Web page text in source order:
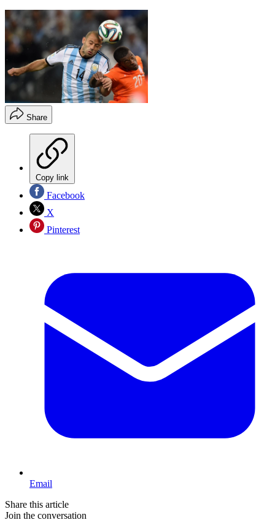
Share
Copy link
Facebook
X
Pinterest
Email
Share this article
Join the conversation